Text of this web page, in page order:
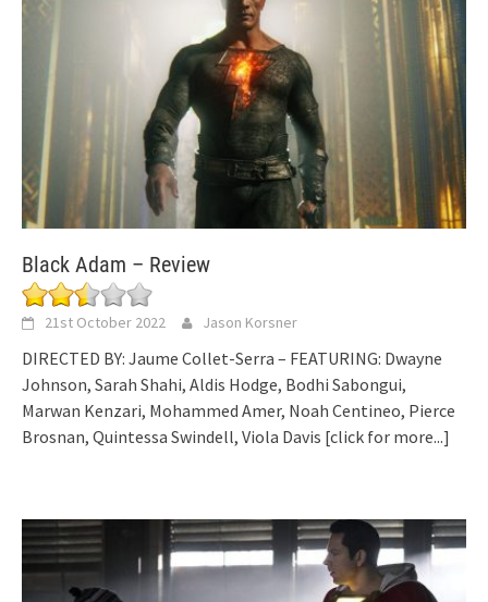
Black Adam – Review
21st October 2022 Jason Korsner
DIRECTED BY: Jaume Collet-Serra – FEATURING: Dwayne
Johnson, Sarah Shahi, Aldis Hodge, Bodhi Sabongui,
Marwan Kenzari, Mohammed Amer, Noah Centineo, Pierce
Brosnan, Quintessa Swindell, Viola Davis [click for more...]